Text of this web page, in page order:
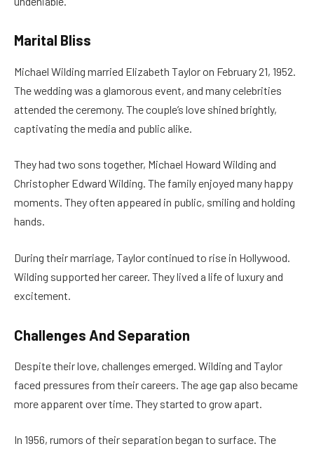
Marital Bliss
Michael Wilding married Elizabeth Taylor on February 21, 1952.
The wedding was a glamorous event, and many celebrities
attended the ceremony. The couple’s love shined brightly,
captivating the media and public alike.
They had two sons together, Michael Howard Wilding and
Christopher Edward Wilding. The family enjoyed many happy
moments. They often appeared in public, smiling and holding
hands.
During their marriage, Taylor continued to rise in Hollywood.
Wilding supported her career. They lived a life of luxury and
excitement.
Challenges And Separation
Despite their love, challenges emerged. Wilding and Taylor
faced pressures from their careers. The age gap also became
more apparent over time. They started to grow apart.
In 1956, rumors of their separation began to surface. The